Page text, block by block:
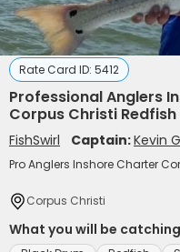
Rate Card ID: 5412
Professional Anglers
Corpus Christi
FishSwirl Captain:Kevin
Pro Anglers Inshore Charter
Corpus Christi
What you will be